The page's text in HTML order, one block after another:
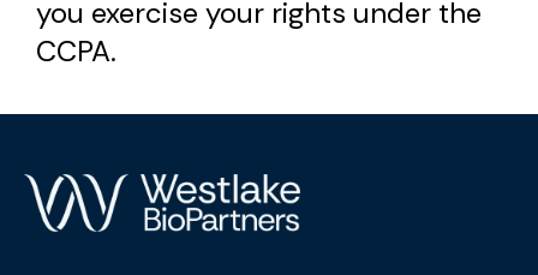
you exercise your rights under the
CCPA.